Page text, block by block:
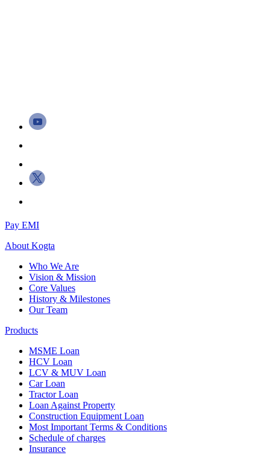
Pay EMI
About Kogta
Who We Are
Vision & Mission
Core Values
History & Milestones
Our Team
Products
MSME Loan
HCV Loan
LCV & MUV Loan
Car Loan
Tractor Loan
Loan Against Property
Construction Equipment Loan
Most Important Terms & Conditions
Schedule of charges
Insurance